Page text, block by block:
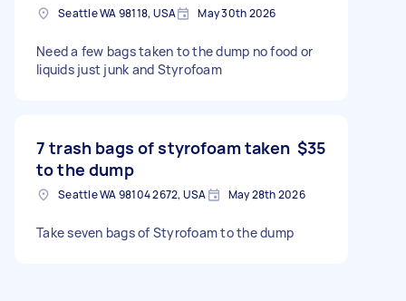
Seattle WA 98118, USA May 30th 2026
Need a few bags taken to the dump no food or
liquids just junk and Styrofoam
7 trash bags of styrofoam taken
to the dump
$35
Seattle WA 98104 2672, USA May 28th 2026
Take seven bags of Styrofoam to the dump